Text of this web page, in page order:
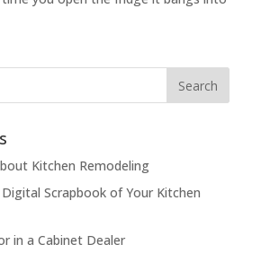
Kitchen Remodeling
Scrapbook of Your Kitchen
in a Cabinet Dealer